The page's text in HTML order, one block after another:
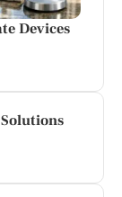
Devices